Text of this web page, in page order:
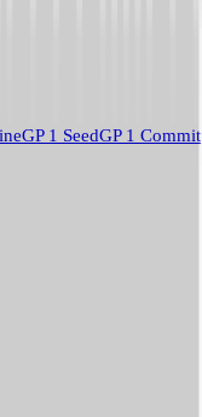
GP 1 SeedGP 1 Commit